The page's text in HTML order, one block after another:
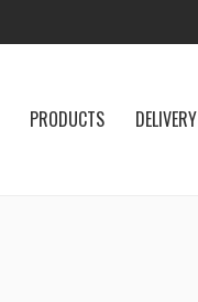
PRODUCTS DELIVERY